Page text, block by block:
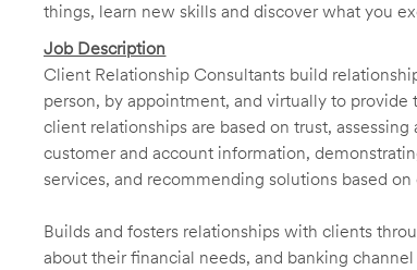
things, learn new skills and discover what you
Job Description
Client Relationship Consultants build
person, by appointment, and virtually to
client relationships are based on trust,
customer and account information,
services, and recommending solutions based on
Builds and fosters relationships with clients
about their financial needs, and banking